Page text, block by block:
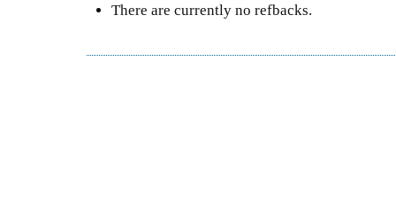
There are currently no refbacks.